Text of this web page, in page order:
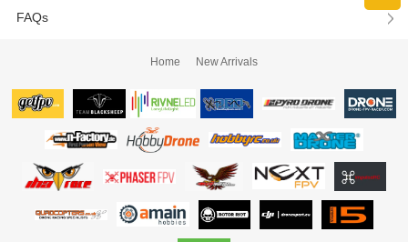
FAQs
Home New Arrivals